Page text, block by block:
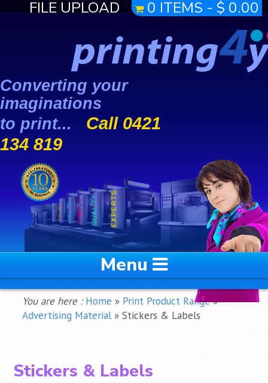
0 ITEMS - $ 0.00
FILE UPLOAD
Converting your
imaginations
to print... Call 0421
134 819
Menu
You are here : Home » Print Product Range»
Advertising Material »Stickers & Labels
Stickers & Labels